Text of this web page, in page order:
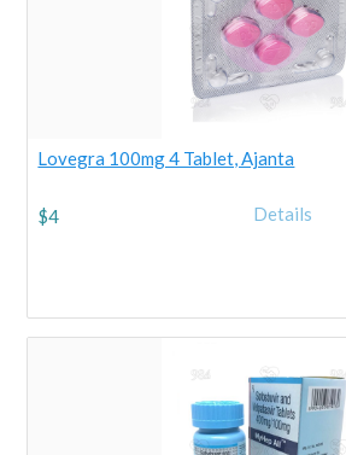
Lovegra 100mg 4 Tablet, Ajanta
$4 Details